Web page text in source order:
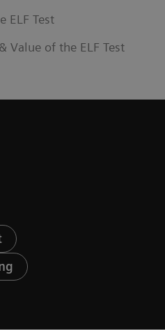
ELF Test
Value of the ELF Test